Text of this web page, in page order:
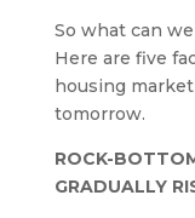
So what can
Here are five
housing
tomorrow.
ROCK-
GRADUALLY